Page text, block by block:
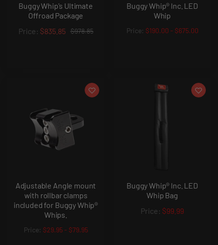
Buggy Whip's Ultimate
Offroad Package
$835.85 $978.85
Buggy Whip® Inc. LED
Whip
$190.00 - $675.00
Adjustable Angle mount
with rollbar clamps
included for Buggy Whip®
Whips.
$29.95- $79.95
Buggy Whip® Inc. LED
Whip Bag
$99.99